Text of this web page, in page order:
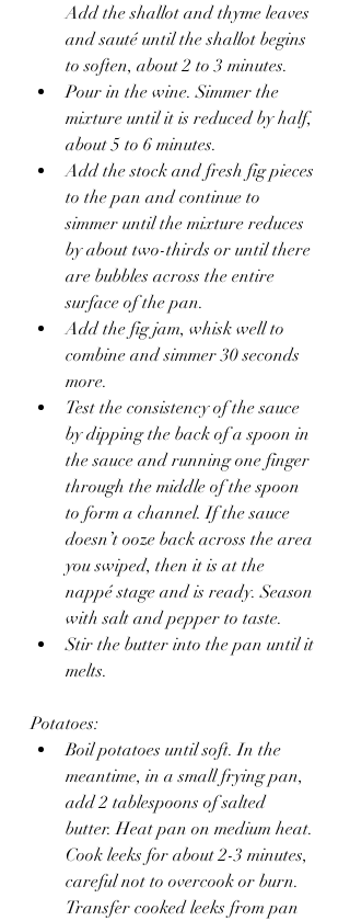
Add the shallot and thyme leaves
and sauté until the shallot begins
to soften, about 2 to 3 minutes.
Pour in the wine. Simmer the
mixture until it is reduced by half,
about 5 to 6 minutes.
Add the stock and fresh fig pieces
to the pan and continue to
simmer until the mixture reduces
by about two-thirds or until there
are bubbles across the entire
surface of the pan.
Add the fig jam, whisk well to
combine and simmer 30 seconds
more.
Test the consistency of the sauce
by dipping the back of a spoon in
the sauce and running one finger
through the middle of the spoon
to form a channel. If the sauce
doesn’t ooze back across the area
you swiped, then it is at the
nappé stage and is ready. Season
with salt and pepper to taste.
Stir the butter into the pan until it
melts.
Potatoes:
Boil potatoes until soft. In the
meantime, in a small frying pan,
add 2 tablespoons of salted
butter. Heat pan on medium heat.
Cook leeks for about 2-3 minutes,
careful not to overcook or burn.
Transfer cooked leeks from pan